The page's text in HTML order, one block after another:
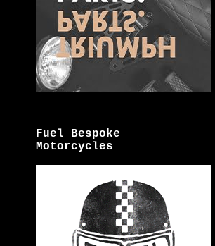
Fuel Bespoke
Motorcycles